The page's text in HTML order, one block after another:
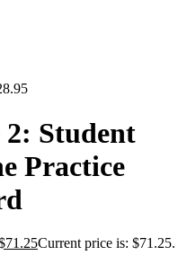
2: Student
Practice
71.25Current price is: $71.25.